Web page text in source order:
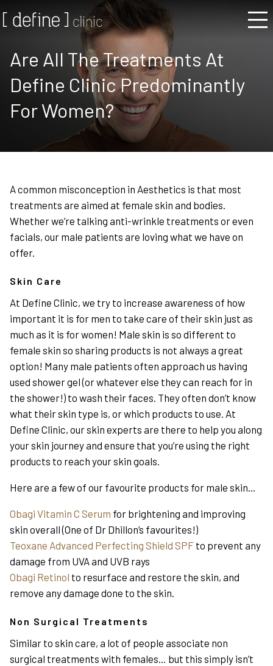
Are All The Treatments At
Define Clinic Predominantly
For Women?
A common misconception in Aesthetics is that most
treatments are aimed at female skin and bodies.
Whether we’re talking anti-wrinkle treatments or even
facials, our male patients are loving what we have on
offer.
Skin Care
At Define Clinic, we try to increase awareness of how
important it is for men to take care of their skin just as
much as it is for women! Male skin is so different to
female skin so sharing products is not always a great
option! Many male patients often approach us having
used shower gel (or whatever else they can reach for in
the shower!) to wash their faces. They often don’t know
what their skin type is, or which products to use. At
Define Clinic, our skin experts are there to help you along
your skin journey and ensure that you’re using the right
products to reach your skin goals.
Here are a few of our favourite products for male skin…
Obagi Vitamin C Serum for brightening and improving
skin overall (One of Dr Dhillon’s favourites!)
Teoxane Advanced Perfecting Shield SPF to prevent any
damage from UVA and UVB rays
Obagi Retinol to resurface and restore the skin, and
remove any damage done to the skin.
Non Surgical Treatments
Similar to skin care, a lot of people associate non
surgical treatments with females… but this simply isn’t